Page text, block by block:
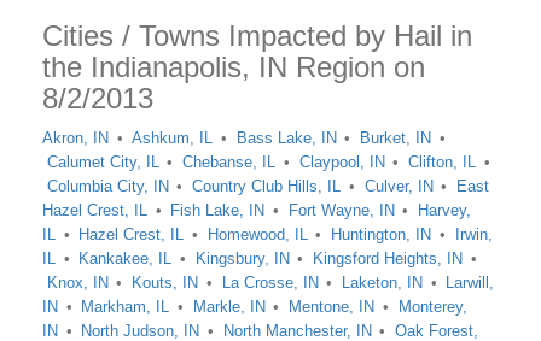
Cities / Towns Impacted by Hail in
the Indianapolis, IN Region on
8/2/2013
Akron, IN Ashkum, IL Bass Lake, IN
Burket, IN
Calumet City, IL
Chebanse, IL Claypool, IN
Clifton, IL
Columbia City, IN
Country Club Hills, IL Culver, IN
East
Hazel Crest, IL
Fish Lake, IN Fort Wayne, IN
Harvey,
IL
Hazel Crest, IL Homewood, IL Huntington, IN
Irwin,
IL
Kankakee, IL Kingsbury, IN
Kingsford Heights, IN
Knox, IN
Kouts, IN La Crosse, IN Laketon, IN
Larwill,
IN
Markham, IL Markle, IN Mentone, IN
Monterey,
IN
North Judson, IN North Manchester, IN
Oak Forest,